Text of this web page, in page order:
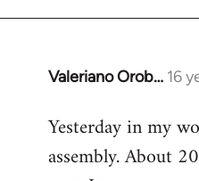
Valeriano Orob… 16
In
to
Welcome
Yesterday in my
assembly. About